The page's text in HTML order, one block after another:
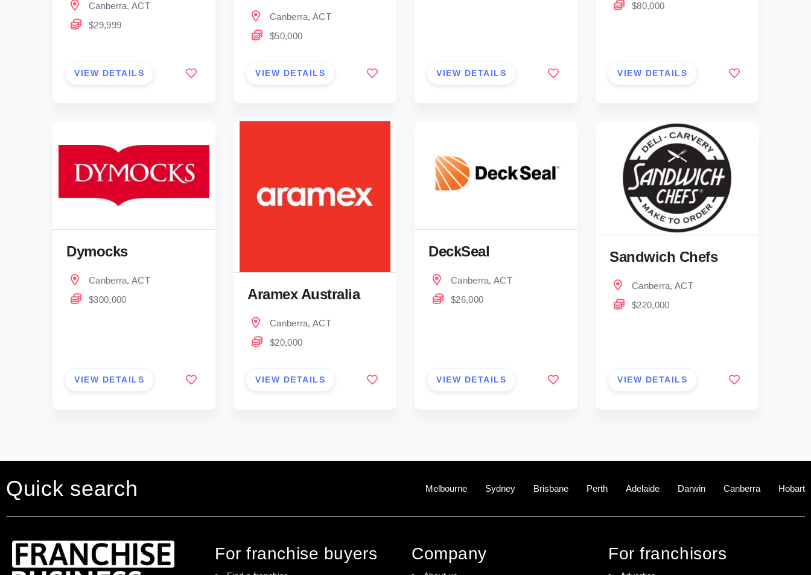
Canberra, ACT
$29,999
VIEW DETAILS
Canberra, ACT
$50,000
VIEW DETAILS VIEW DETAILS
$80,000
VIEW DETAILS
Dymocks
Canberra, ACT
$300,000
VIEW DETAILS
Aramex Australia
Canberra, ACT
$20,000
VIEW DETAILS
DeckSeal
Canberra, ACT
$26,000
VIEW DETAILS
Sandwich Chefs
Canberra, ACT
$220,000
VIEW DETAILS
Quick search Melbourne Sydney Brisbane Perth Adelaide Darwin Canberra Hobart
For franchise buyers Company For franchisors